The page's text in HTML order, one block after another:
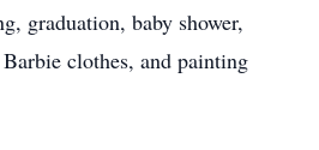
graduation, baby shower,
clothes, and painting